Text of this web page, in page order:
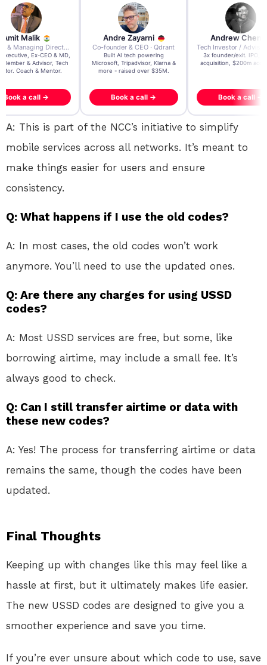
Zayarni
& CEO · Qdrant
AI tech powering
Tripadvisor, Klarna &
raised over $35M.
a call →
Andrew Chen
Tech Investor / Advisor · Crying Box Labs
3x founder/exit. IPO, $170m
acquisition, $200m acquisition
Book a call →
Andrew Lockhead
CEO · Stay22
EY Entrepreneur of the
2024 CEO @ Stay22 –
Book a call →
A: This is part of the NCC’s initiative to simplify
mobile services across all networks. It’s meant to
make things easier for users and ensure
consistency.
Q: What happens if I use the old codes?
A: In most cases, the old codes won’t work
anymore. You’ll need to use the updated ones.
Q: Are there any charges for using USSD
codes?
A: Most USSD services are free, but some, like
borrowing airtime, may include a small fee. It’s
always good to check.
Q: Can I still transfer airtime or data with
these new codes?
A: Yes! The process for transferring airtime or data
remains the same, though the codes have been
updated.
Final Thoughts
Keeping up with changes like this may feel like a
hassle at first, but it ultimately makes life easier.
The new USSD codes are designed to give you a
smoother experience and save you time.
If you’re ever unsure about which code to use, save